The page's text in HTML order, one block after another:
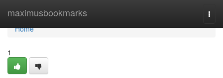
maximusbookmarks
Home
Home
1